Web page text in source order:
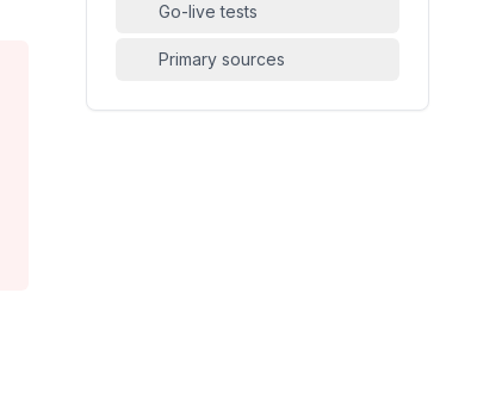
Go-live tests
Primary sources